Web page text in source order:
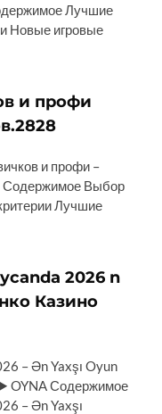
Лучшие
Новые игровые
и профи
и профи –
Содержимое Выбор
Лучшие
2026 n
Казино
– Ən Yaxşı Oyun
OYNA Содержимое
– Ən Yaxşı